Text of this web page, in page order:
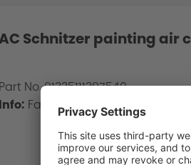
Schnitzer painting air
Part No. 91335111387540
Info: Factory paint finish air